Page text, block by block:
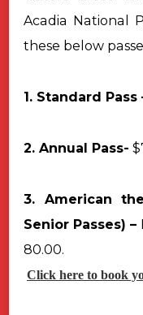
Acadia National
these below
1. Standard Pass
2. Annual Pass-
3. American
Senior Passes) –
80.00.
Click here to book